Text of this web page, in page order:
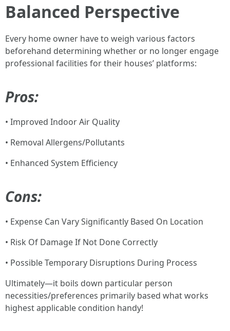
Balanced Perspective
Every home owner have to weigh various factors
beforehand determining whether or no longer engage
professional facilities for their houses’ platforms:
Pros:
• Improved Indoor Air Quality
• Removal Allergens/Pollutants
• Enhanced System Efficiency
Cons:
• Expense Can Vary Significantly Based On Location
• Risk Of Damage If Not Done Correctly
• Possible Temporary Disruptions During Process
Ultimately—it boils down particular person
necessities/preferences primarily based what works
highest applicable condition handy!